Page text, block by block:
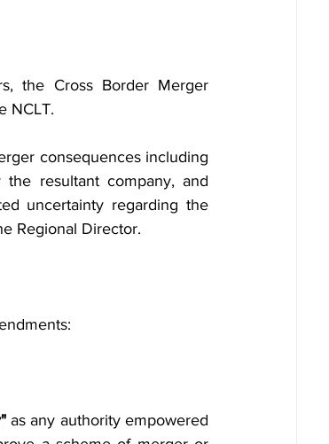
the Cross Border Merger
NCLT.
consequences including
resultant company, and
uncertainty regarding the
Regional Director.
as any authority empowered